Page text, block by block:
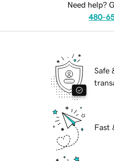
Need help?
480-
Safe
Fast